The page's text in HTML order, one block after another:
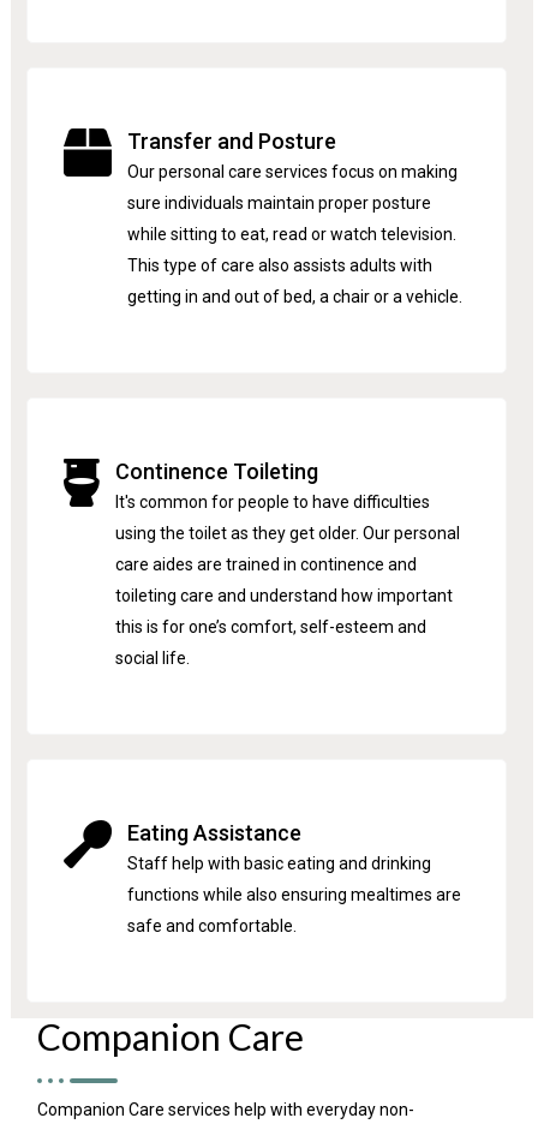
Transfer and Posture
Our personal care services focus on making
sure individuals maintain proper posture
while sitting to eat, read or watch television.
This type of care also assists adults with
getting in and out of bed, a chair or a vehicle.
Continence Toileting
It's common for people to have difficulties
using the toilet as they get older. Our personal
care aides are trained in continence and
toileting care and understand how important
this is for one’s comfort, self-esteem and
social life.
Eating Assistance
Staff help with basic eating and drinking
functions while also ensuring mealtimes are
safe and comfortable.
Companion Care
Companion Care services help with everyday non-